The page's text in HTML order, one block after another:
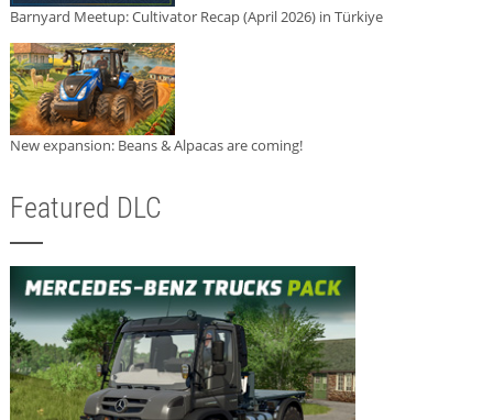
Barnyard Meetup: Cultivator Recap (April 2026) in Türkiye
New expansion: Beans & Alpacas are coming!
Featured DLC